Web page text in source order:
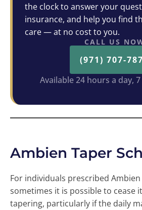
the clock to answer your
insurance, and help you find
care — at no cost to you.
CALL US
(971) 707-
Available 24 hours a day,
Ambien Taper
For individuals prescribed
sometimes it is possible to cease
tapering, particularly if the daily